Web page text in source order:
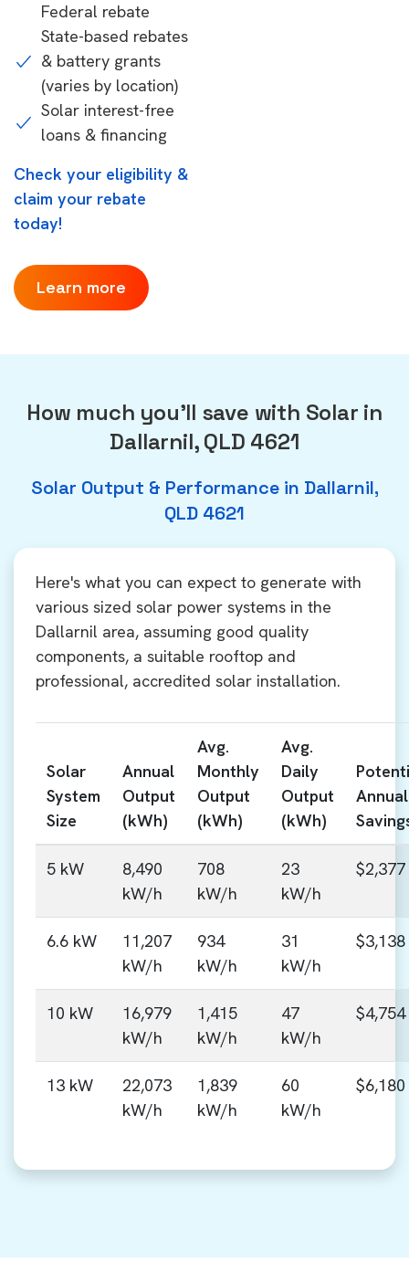
Federal rebate
State-based rebates
& battery grants
(varies by location)
Solar interest-free
loans & financing
Check your eligibility &
claim your rebate
today!
Learn more
How much you'll save with Solar in
Dallarnil, QLD 4621
Solar Output & Performance in Dallarnil,
QLD 4621
Here's what you can expect to generate with
various sized solar power systems in the
Dallarnil area, assuming good quality
components, a suitable rooftop and
professional, accredited solar installation.
Solar
System
Size
Annual
Output
(kWh)
Avg.
Monthly
Output
(kWh)
Avg.
Daily
Output
(kWh)
Annual
5 kW
8,490
kW/h
708
kW/h
23
kW/h
$2,377
6.6 kW
11,207
kW/h
934
kW/h
31
kW/h
$3,138
10 kW
16,979
kW/h
1,415
kW/h
47
kW/h
$4,754
13 kW
22,073
kW/h
1,839
kW/h
60
kW/h
$6,180